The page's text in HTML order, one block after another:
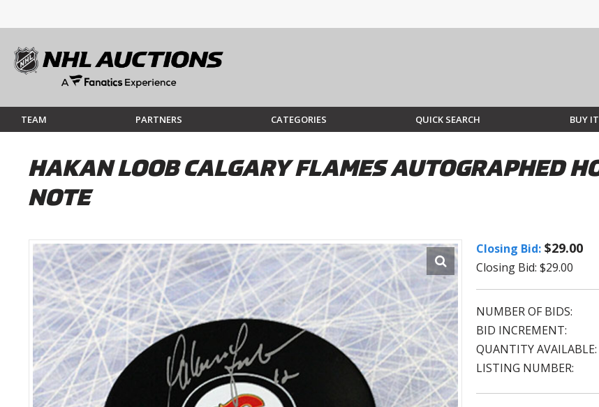
TEAM PARTNERS CATEGORIES QUICK SEARCH BUY
HAKAN LOOB CALGARY FLAMES AUTOGRAPHED
NOTE
Closing Bid: $29.00
Closing Bid: $29.00
NUMBER OF BIDS:
BID INCREMENT:
QUANTITY AVAILABLE:
LISTING NUMBER: